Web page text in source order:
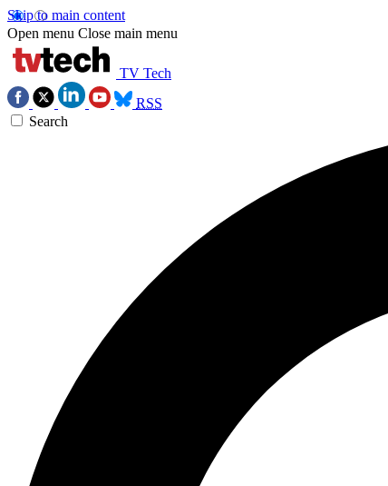
Skip to main content
Open menu Close main menu
TV Tech
RSS
Search